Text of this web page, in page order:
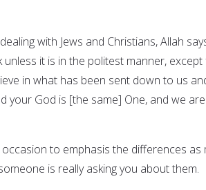
with Jews and Christians, Allah
unless it is in the politest manner,
in what has been sent down to us
your God is [the same] One, and we
to emphasis the differences
is really asking you about them.